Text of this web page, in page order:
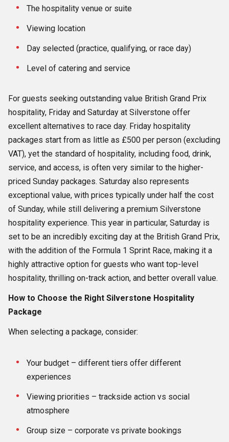
The hospitality venue or suite
Viewing location
Day selected (practice, qualifying, or race day)
Level of catering and service
For guests seeking outstanding value British Grand Prix
hospitality, Friday and Saturday at Silverstone offer
excellent alternatives to race day. Friday hospitality
packages start from as little as £500 per person (excluding
VAT), yet the standard of hospitality, including food, drink,
service, and access, is often very similar to the higher-
priced Sunday packages. Saturday also represents
exceptional value, with prices typically under half the cost
of Sunday, while still delivering a premium Silverstone
hospitality experience. This year in particular, Saturday is
set to be an incredibly exciting day at the British Grand Prix,
with the addition of the Formula 1 Sprint Race, making it a
highly attractive option for guests who want top-level
hospitality, thrilling on-track action, and better overall value.
How to Choose the Right Silverstone Hospitality
Package
When selecting a package, consider:
Your budget – different tiers offer different
experiences
Viewing priorities – trackside action vs social
atmosphere
Group size – corporate vs private bookings